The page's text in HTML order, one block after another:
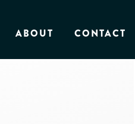
ABOUT CONTACT